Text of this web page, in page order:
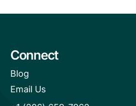
Connect
Blog
Email Us